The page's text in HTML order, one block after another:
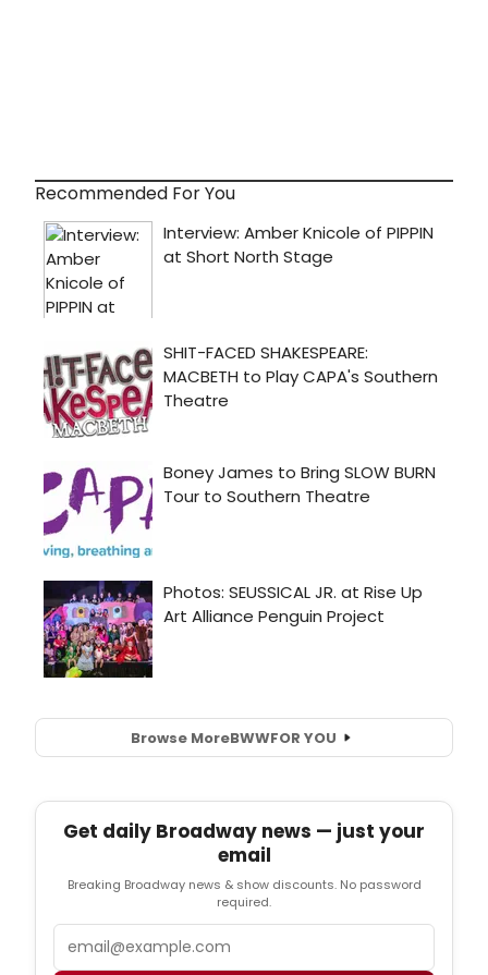
Recommended For You
Browse MoreBWWFOR YOU
Get daily Broadway news — just your
email
Breaking Broadway news & show discounts. No password
required.